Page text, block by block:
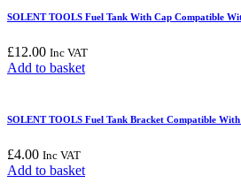
SOLENT TOOLS Fuel Tank With Cap Compatible
£12.00 Inc VAT
Add to basket
SOLENT TOOLS Fuel Tank Bracket Compatible
£4.00 Inc VAT
Add to basket